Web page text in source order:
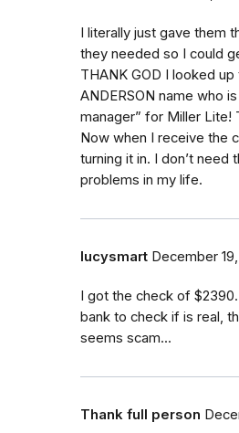
I literally just gave them
they needed so I could
THANK GOD I looked up
ANDERSON name who
manager” for Miller Lite!
Now when I receive the
turning it in. I don’t need
problems in my life.
lucysmart December
I got the check of
bank to check if is real,
seems scam...
Thank full person